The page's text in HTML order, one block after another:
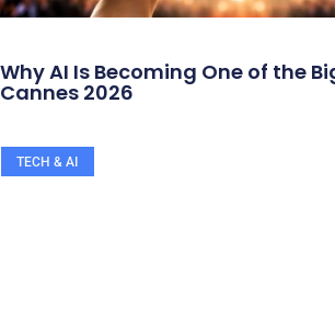
Why AI Is Becoming One of the
Cannes 2026
TECH & AI